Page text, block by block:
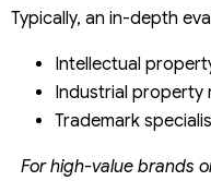
Typically, an in-depth
Intellectual
Industrial property
Trademark
For high-value brands